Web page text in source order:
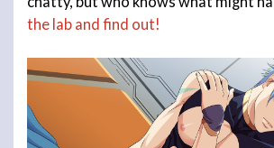
the lab and find out!